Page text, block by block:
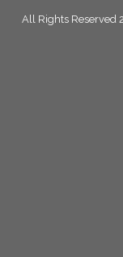
All Rights Reserved